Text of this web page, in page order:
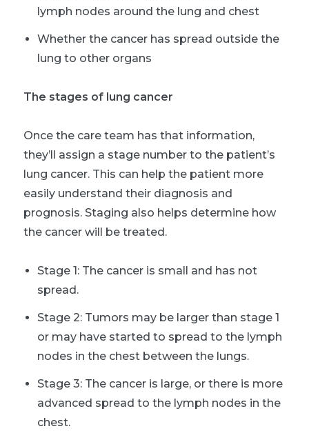
lymph nodes around the lung and chest
Whether the cancer has spread outside the
lung to other organs
The stages of lung cancer
Once the care team has that information,
they’ll assign a stage number to the patient’s
lung cancer. This can help the patient more
easily understand their diagnosis and
prognosis. Staging also helps determine how
the cancer will be treated.
Stage 1: The cancer is small and has not
spread.
Stage 2: Tumors may be larger than stage 1
or may have started to spread to the lymph
nodes in the chest between the lungs.
Stage 3: The cancer is large, or there is more
advanced spread to the lymph nodes in the
chest.